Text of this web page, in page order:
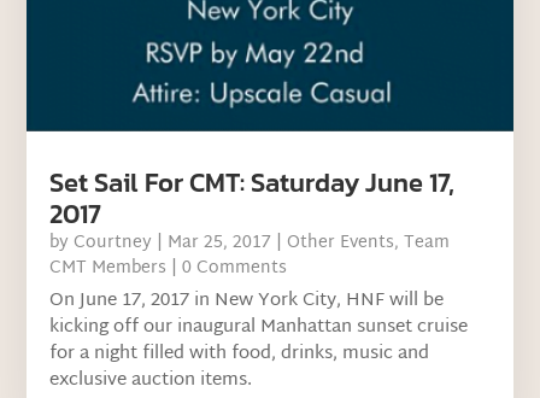
Set Sail For CMT: Saturday June 17,
2017
by Courtney | Mar 25, 2017 | Other Events,Team
CMT Members | 0 Comments
On June 17, 2017 in New York City, HNF will be
kicking off our inaugural Manhattan sunset cruise
for a night filled with food, drinks, music and
exclusive auction items.